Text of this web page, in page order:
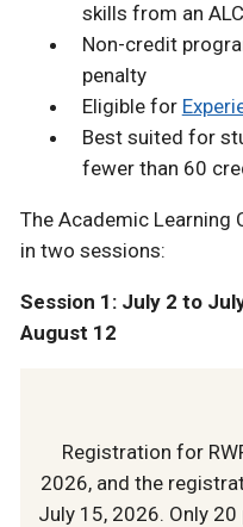
skills from an
Non-credit
penalty
Eligible for
Best suited for
fewer than 60
The Academic
in two sessions:
Session 1: July 2 to
August 12
Registration for
2026, and the
July 15, 2026. Only